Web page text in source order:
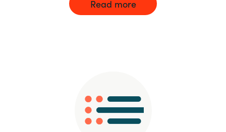
Read more